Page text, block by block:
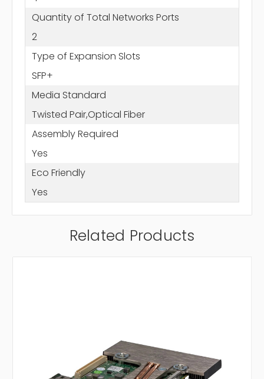
Quantity of Total Networks Ports
2
Type of Expansion Slots
SFP+
Media Standard
Twisted Pair,Optical Fiber
Assembly Required
Yes
Eco Friendly
Yes
Related Products